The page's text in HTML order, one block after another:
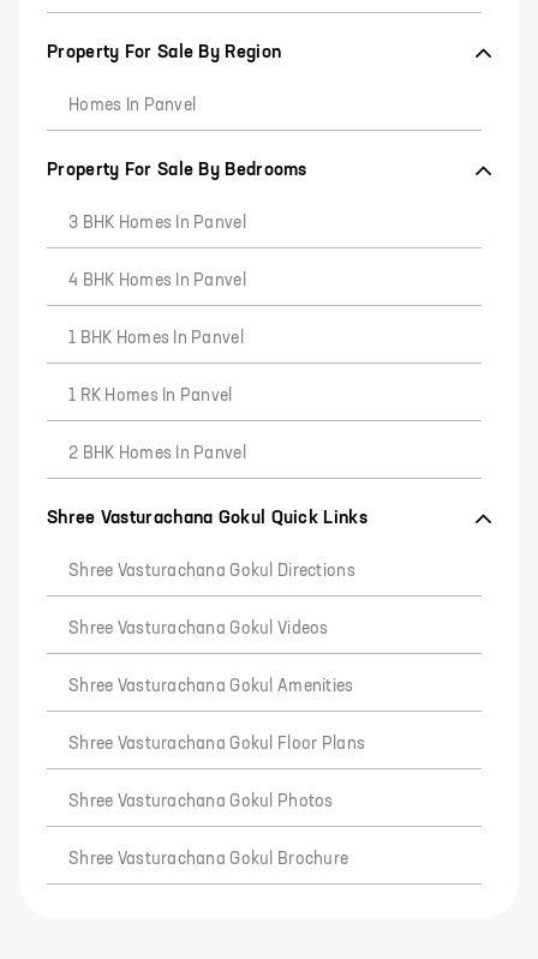
Property For Sale By Region
Homes In Panvel
Property For Sale By Bedrooms
3 BHK Homes In Panvel
4 BHK Homes In Panvel
1 BHK Homes In Panvel
1 RK Homes In Panvel
2 BHK Homes In Panvel
Shree Vasturachana Gokul Quick Links
Shree Vasturachana Gokul Directions
Shree Vasturachana Gokul Videos
Shree Vasturachana Gokul Amenities
Shree Vasturachana Gokul Floor Plans
Shree Vasturachana Gokul Photos
Shree Vasturachana Gokul Brochure